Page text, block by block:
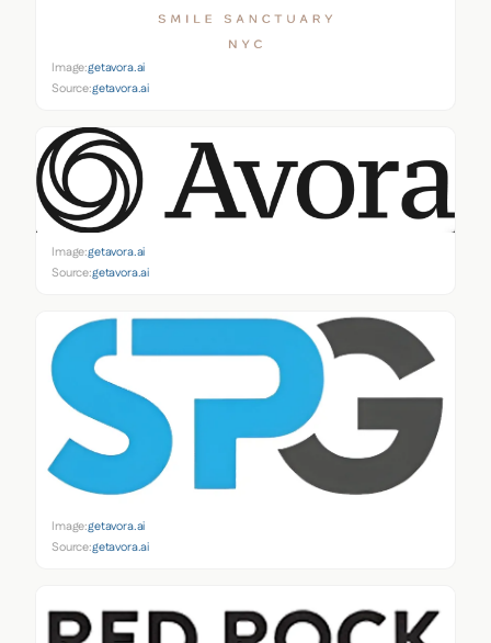
Image:getavora.ai
Source:getavora.ai
Image:getavora.ai
Source:getavora.ai
Image:getavora.ai
Source:getavora.ai